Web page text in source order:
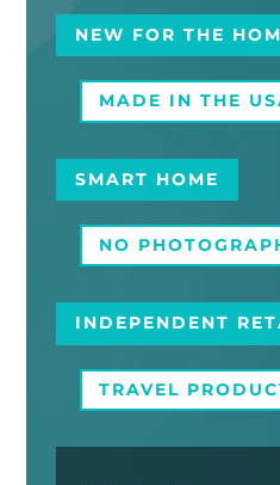
NEW FOR THE
MADE IN THE
SMART HOME
NO
INDEPENDENT
TRAVEL